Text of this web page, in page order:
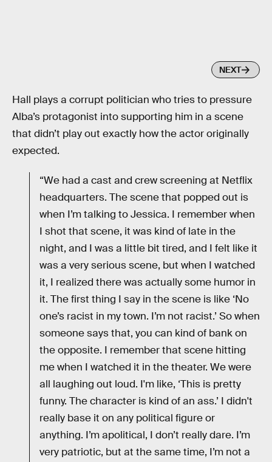
NEXT
Hall plays a corrupt politician who tries to pressure
Alba’s protagonist into supporting him in a scene
that didn’t play out exactly how the actor originally
expected.
“We had a cast and crew screening at Netflix
headquarters. The scene that popped out is
when I’m talking to Jessica. I remember when
I shot that scene, it was kind of late in the
night, and I was a little bit tired, and I felt like it
was a very serious scene, but when I watched
it, I realized there was actually some humor in
it. The first thing I say in the scene is like ‘No
one’s racist in my town. I’m not racist.’ So when
someone says that, you can kind of bank on
the opposite. I remember that scene hitting
me when I watched it in the theater. We were
all laughing out loud. I'm like, ‘This is pretty
funny. The character is kind of an ass.’ I didn't
really base it on any political figure or
anything. I’m apolitical, I don’t really dare. I’m
very patriotic, but at the same time, I’m not a